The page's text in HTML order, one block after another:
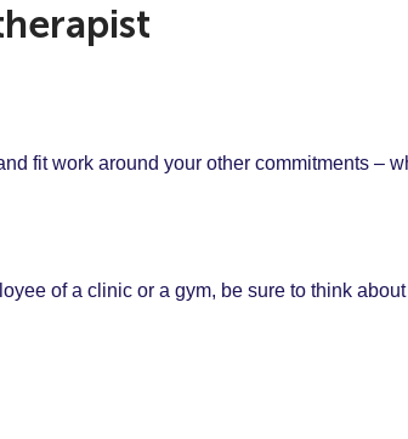
fit work around your other commitments –
of a clinic or a gym, be sure to think